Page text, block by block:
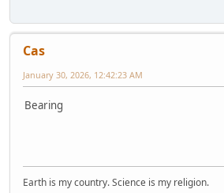
Cas
January 30, 2026, 12:42:23 AM
Bearing
Earth is my country. Science is my religion.